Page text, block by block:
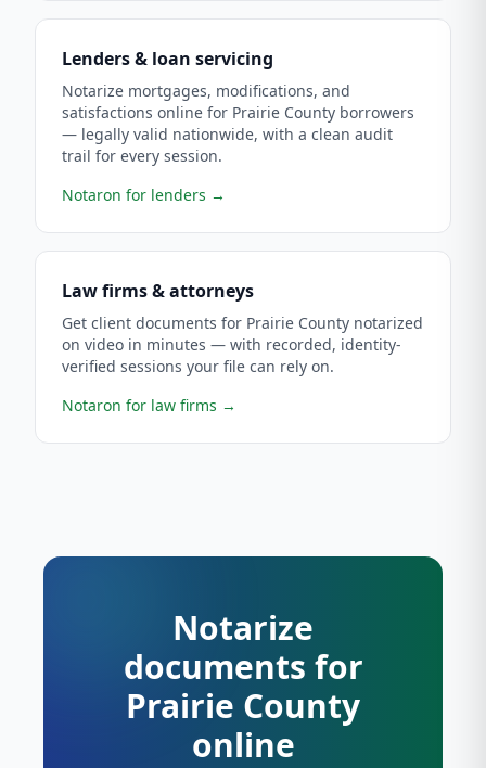
Lenders & loan servicing
Notarize mortgages, modifications, and
satisfactions online for Prairie County borrowers
— legally valid nationwide, with a clean audit
trail for every session.
Notaron for lenders →
Law firms & attorneys
Get client documents for Prairie County notarized
on video in minutes — with recorded, identity-
verified sessions your file can rely on.
Notaron for law firms →
Notarize
documents for
Prairie County
online